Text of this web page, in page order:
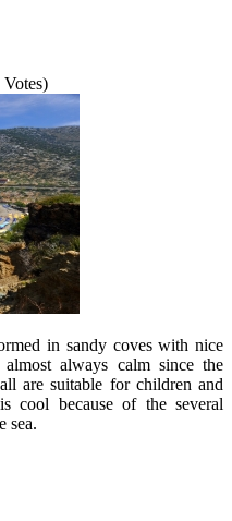
in sandy coves with nice
almost always calm since the
are suitable for children and
cool because of the several
sea.